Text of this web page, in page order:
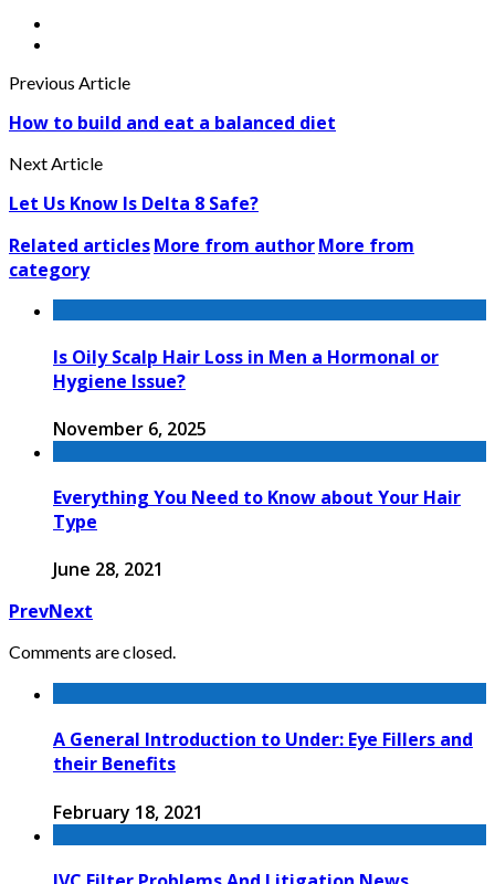
Previous Article
How to build and eat a balanced diet
Next Article
Let Us Know Is Delta 8 Safe?
Related articlesMore from authorMore from
category
Is Oily Scalp Hair Loss in Men a Hormonal or
Hygiene Issue?
November 6, 2025
Everything You Need to Know about Your Hair
Type
June 28, 2021
PrevNext
Comments are closed.
A General Introduction to Under: Eye Fillers and
their Benefits
February 18, 2021